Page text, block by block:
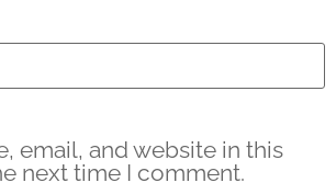
email, and website in this
next time I comment.